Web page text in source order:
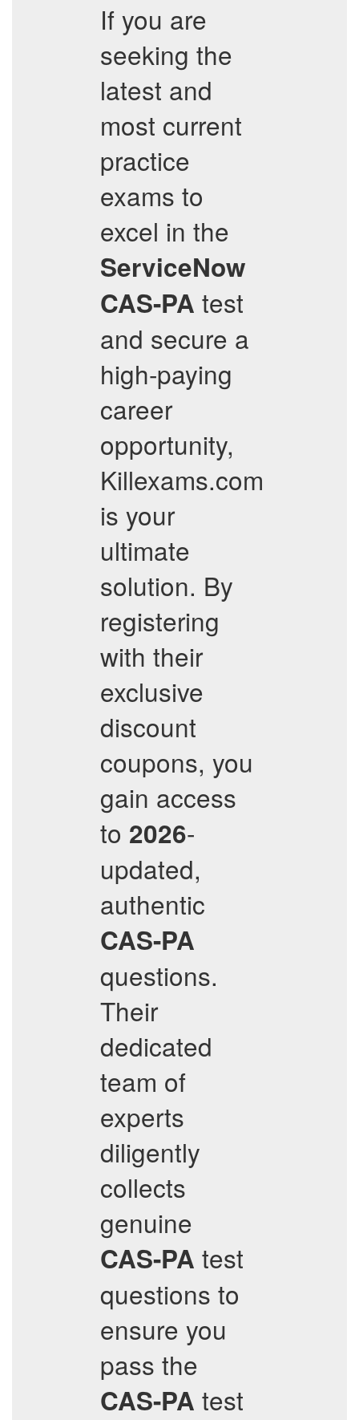
If you are
seeking the
latest and
most current
practice
exams to
excel in the
ServiceNow
CAS-PA test
and secure a
high-paying
career
opportunity,
Killexams.com
is your
ultimate
solution. By
registering
with their
exclusive
discount
coupons, you
gain access
to 2026-
updated,
authentic
CAS-PA
questions.
Their
dedicated
team of
experts
diligently
collects
genuine
CAS-PA test
questions to
ensure you
pass the
CAS-PA test